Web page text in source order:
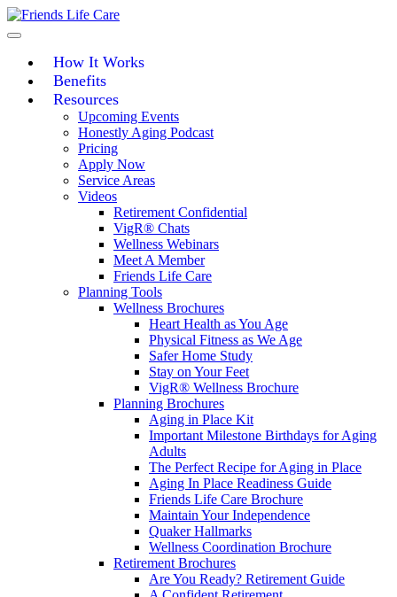
Skip
to
How It Works
Benefits
Resources
Upcoming Events
Honestly Aging Podcast
Pricing
Apply Now
Service Areas
Videos
Retirement Confidential
VigR® Chats
Wellness Webinars
Meet A Member
Friends Life Care
Planning Tools
Wellness Brochures
Heart Health as You Age
Physical Fitness as We Age
Safer Home Study
Stay on Your Feet
VigR® Wellness Brochure
Planning Brochures
Aging in Place Kit
Important Milestone Birthdays for Aging
Adults
The Perfect Recipe for Aging in Place
Aging In Place Readiness Guide
Friends Life Care Brochure
Maintain Your Independence
Quaker Hallmarks
Wellness Coordination Brochure
Retirement Brochures
Are You Ready? Retirement Guide